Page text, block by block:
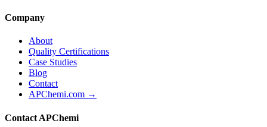
Company
About
Quality Certifications
Case Studies
Blog
Contact
APChemi.com →
Contact APChemi